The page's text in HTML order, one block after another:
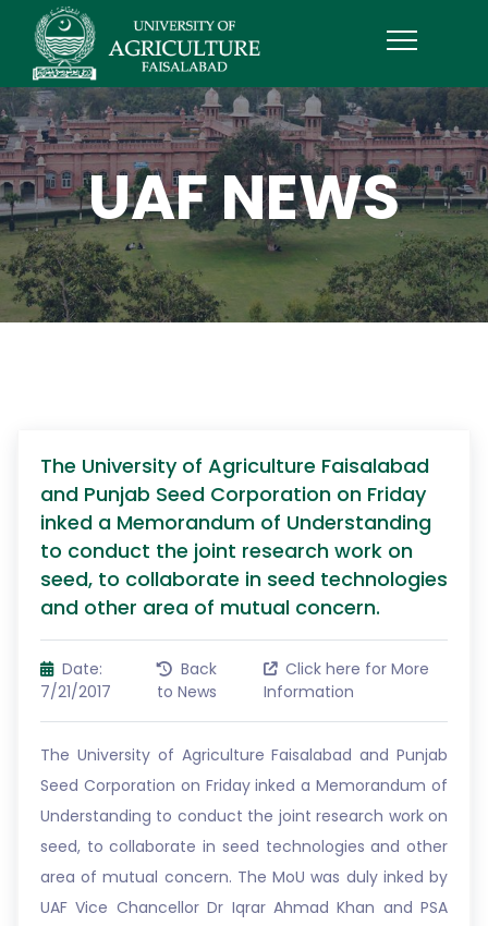
UAF NEWS
The University of Agriculture Faisalabad
and Punjab Seed Corporation on Friday
inked a Memorandum of Understanding
to conduct the joint research work on
seed, to collaborate in seed technologies
and other area of mutual concern.
Date:
7/21/2017
Back
to News
Click here for More
Information
The University of Agriculture Faisalabad and Punjab
Seed Corporation on Friday inked a Memorandum of
Understanding to conduct the joint research work on
seed, to collaborate in seed technologies and other
area of mutual concern. The MoU was duly inked by
UAF Vice Chancellor Dr Iqrar Ahmad Khan and PSA